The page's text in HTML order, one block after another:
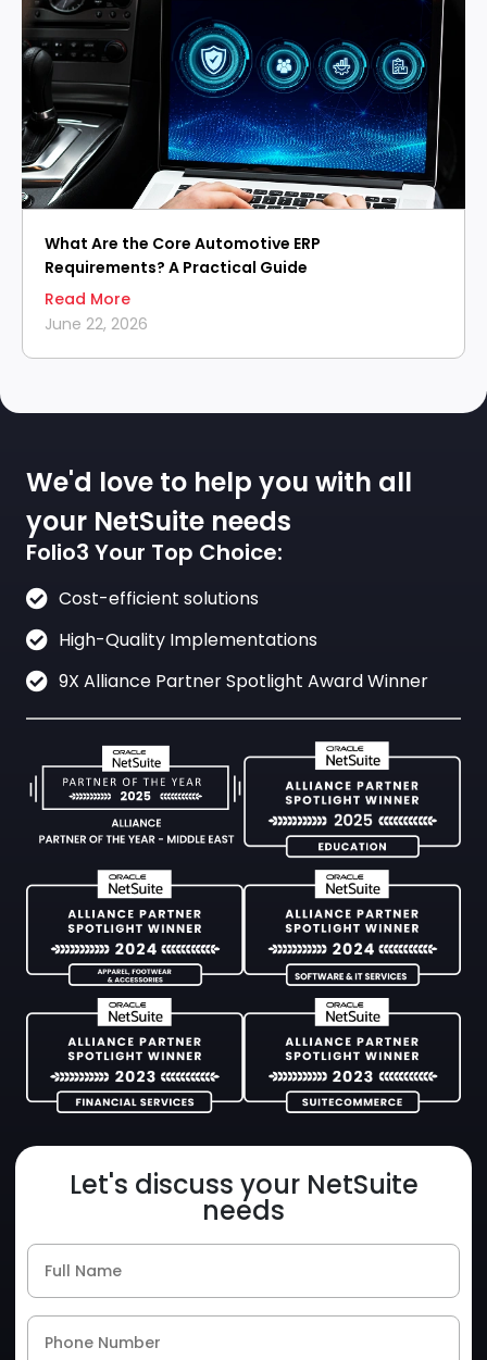
What Are the Core Automotive ERP
Requirements? A Practical Guide
Read More
June 22, 2026
We'd love to help you with all
your NetSuite needs
Folio3 Your Top Choice:
Cost-efficient solutions
High-Quality Implementations
9X Alliance Partner Spotlight Award Winner
Let's discuss your NetSuite
needs